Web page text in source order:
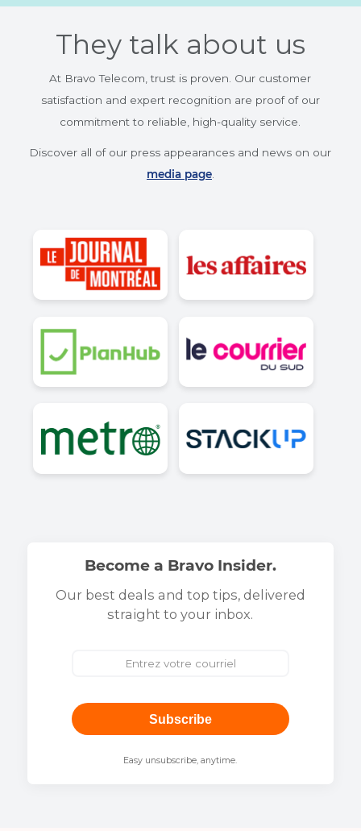
Among the top 5 providers
Recognized for our network performance
and customer satisfaction.
Best Independent Provider
Recognized by Planhub.ca for our
At Bravo Telecom, trust is proven. Our customer
commitment to reliable, high-quality service.
media page